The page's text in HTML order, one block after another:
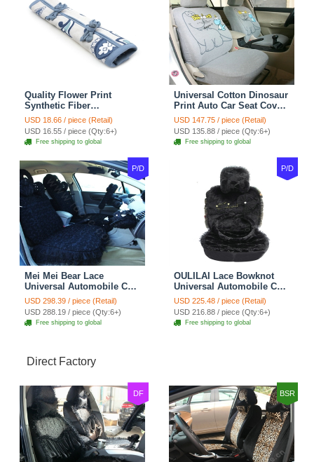
Quality Flower Print
Synthetic Fiber
Automotive Seat Safety
Belt Covers Car
Decoration 2pcs - Blue
USD 18.66 / piece (Retail)
USD 16.55 / piece (Qty:6+)
Free shipping to global
Universal Cotton Dinosaur
Print Auto Car Seat Cover
10pcs Sets - Gray
USD 147.75 / piece (Retail)
USD 135.88 / piece (Qty:6+)
Free shipping to global
P/D
Mei Mei Bear Lace
Universal Automobile Car
Seat Cover Rose Velvet
Cushion 8pcs - Black
USD 298.39 / piece (Retail)
USD 288.19 / piece (Qty:6+)
Free shipping to global
P/D
OULILAI Lace Bowknot
Universal Automobile Car
Seat Cover Cushion Plush
7pcs - Black
USD 225.48 / piece (Retail)
USD 216.88 / piece (Qty:6+)
Free shipping to global
Direct Factory
DF BSR